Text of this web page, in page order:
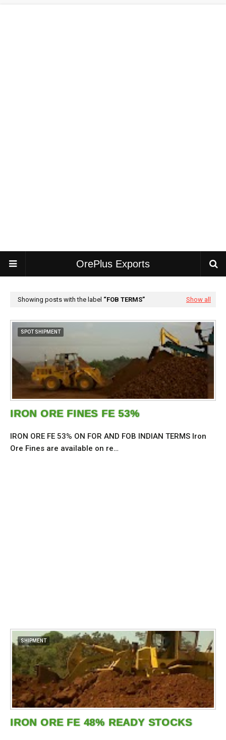
OrePlus Exports
Showing posts with the label FOB TERMS Show all
SPOT SHIPMENT
IRON ORE FINES FE 53%
IRON ORE FE 53% ON FOR AND FOB INDIAN TERMS Iron
Ore Fines are available on re…
SHIPMENT
IRON ORE FE 48% READY STOCKS